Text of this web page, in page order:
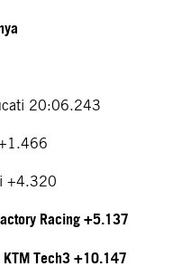
20:06.243
+4.320
Racing +5.137
Tech3 +10.147